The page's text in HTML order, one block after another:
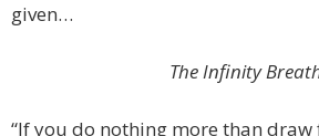
given…
The Infinity
“If you do nothing more than